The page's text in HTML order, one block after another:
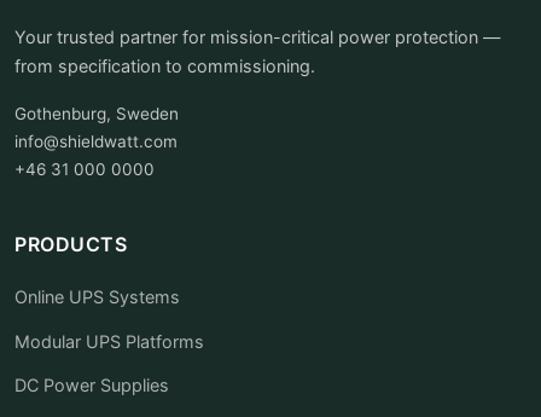
Your trusted partner for mission-critical power protection —
from specification to commissioning.
Gothenburg, Sweden
info@shieldwatt.com
+46 31 000 0000
PRODUCTS
Online UPS Systems
Modular UPS Platforms
DC Power Supplies